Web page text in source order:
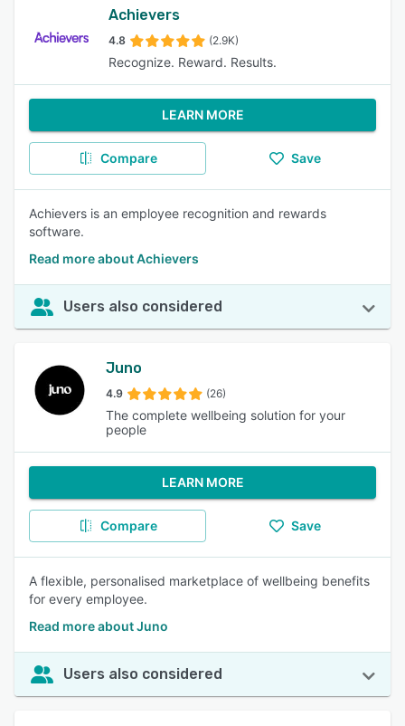
Achievers
4.8 (2.9K)
Recognize. Reward. Results.
LEARN MORE
Compare Save
Achievers is an employee recognition and rewards
software.
Read more about Achievers
Users also considered
Juno
4.9 (26)
The complete wellbeing solution for your
people
LEARN MORE
Compare Save
A flexible, personalised marketplace of wellbeing benefits
for every employee.
Read more about Juno
Users also considered